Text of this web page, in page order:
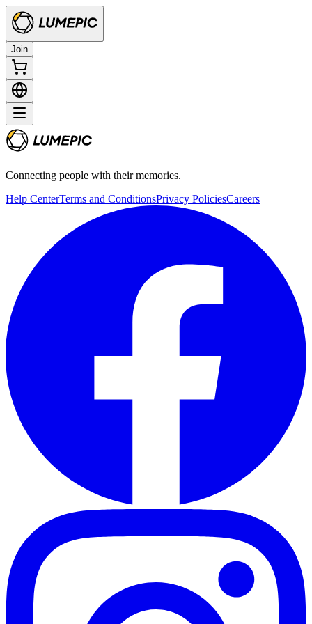
Join
Connecting people with their memories.
Help CenterTerms and ConditionsPrivacy PoliciesCareers